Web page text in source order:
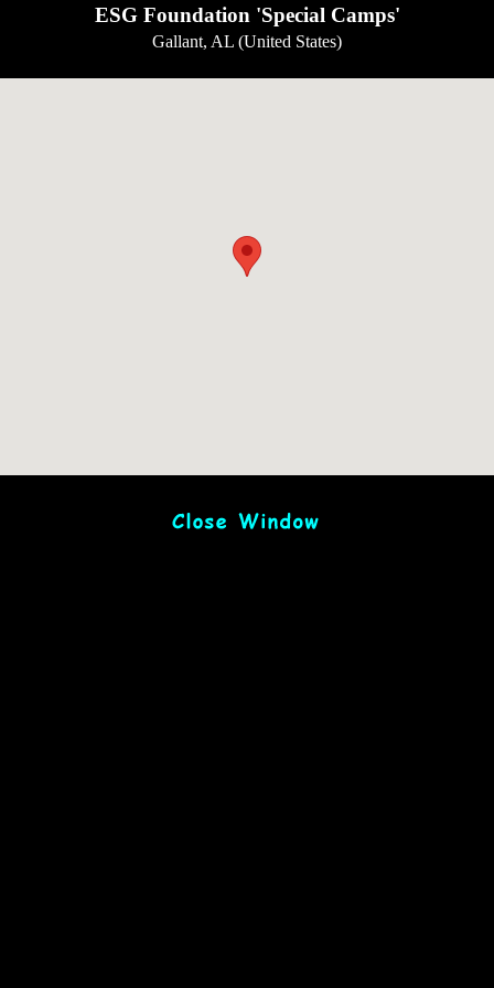
ESG Foundation 'Special Camps'
Gallant, AL (United States)